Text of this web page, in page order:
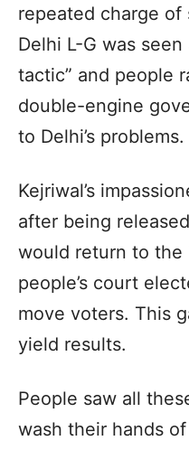
repeated charge
Delhi L-G was
tactic” and people
double-engine
to Delhi’s problems.
Kejriwal’s
after being
would return to
people’s court
move voters. This
yield results.
People saw all
wash their hands